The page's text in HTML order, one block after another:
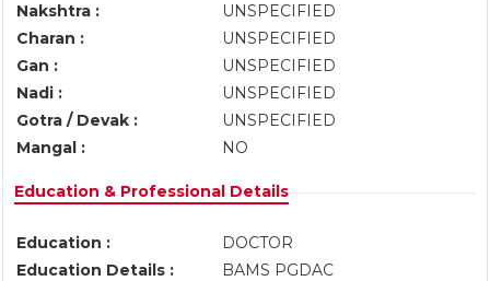
Nakshtra :
UNSPECIFIED
Charan :
UNSPECIFIED
Gan :
UNSPECIFIED
Nadi :
UNSPECIFIED
Gotra / Devak :
UNSPECIFIED
Mangal :
NO
Education & Professional Details
Education :
DOCTOR
Education Details :
BAMS PGDAC